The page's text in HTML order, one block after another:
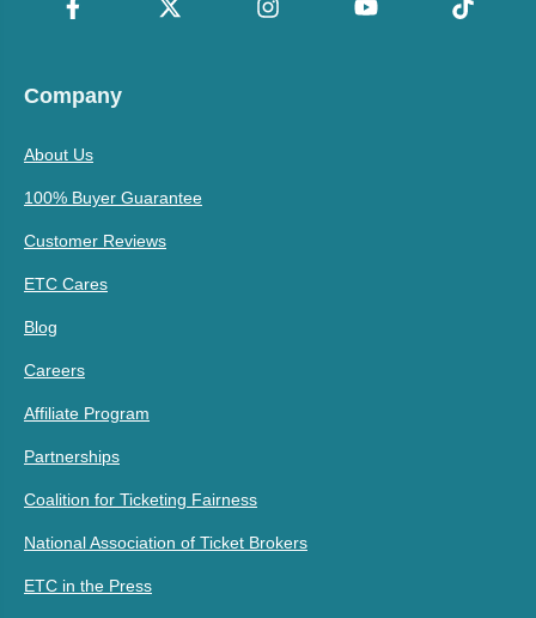
Company
About Us
100% Buyer Guarantee
Customer Reviews
ETC Cares
Blog
Careers
Affiliate Program
Partnerships
Coalition for Ticketing Fairness
National Association of Ticket Brokers
ETC in the Press